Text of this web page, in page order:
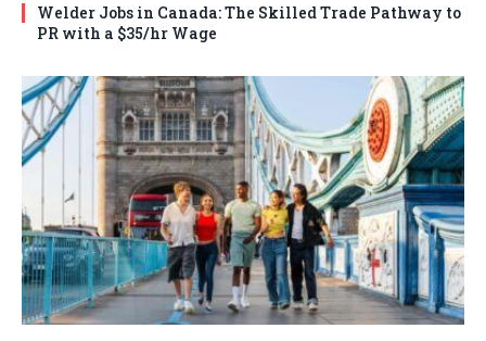
Welder Jobs in Canada: The Skilled Trade Pathway to
PR with a $35/hr Wage